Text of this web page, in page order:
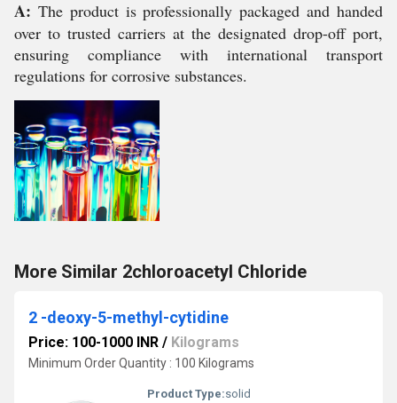
A: The product is professionally packaged and handed
over to trusted carriers at the designated drop-off port,
ensuring compliance with international transport
regulations for corrosive substances.
More Similar 2chloroacetyl Chloride
2 -deoxy-5-methyl-cytidine
Price: 100-1000 INR / Kilograms
Minimum Order Quantity : 100 Kilograms
Product Type:solid